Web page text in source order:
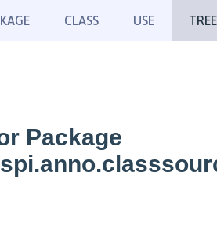
CLASS USE TREE
Package